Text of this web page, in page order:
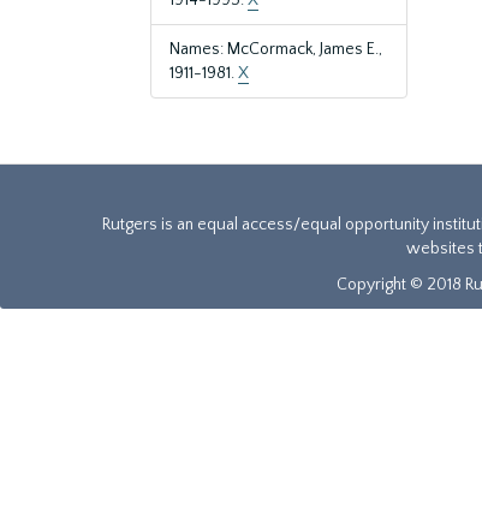
Names: McCormack, James E.,
1911-1981.X
Rutgers is an equal access/equal opportunity
websites
Copyright © 2018